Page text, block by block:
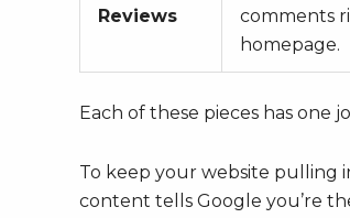
Reviews
comments
homepage.
Each of these pieces has one
To keep your website pulling
content tells Google you’re